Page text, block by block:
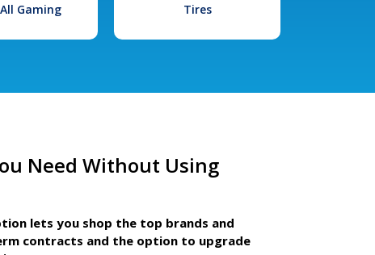
Gaming Tires
Need Without Using
lets you shop the top brands and
contracts and the option to upgrade